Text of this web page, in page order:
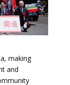
making
and